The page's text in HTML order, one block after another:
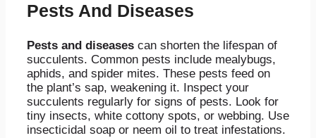
Pests And Diseases
Pests and diseases can shorten the lifespan of
succulents. Common pests include mealybugs,
aphids, and spider mites. These pests feed on
the plant’s sap, weakening it. Inspect your
succulents regularly for signs of pests. Look for
tiny insects, white cottony spots, or webbing. Use
insecticidal soap or neem oil to treat infestations.